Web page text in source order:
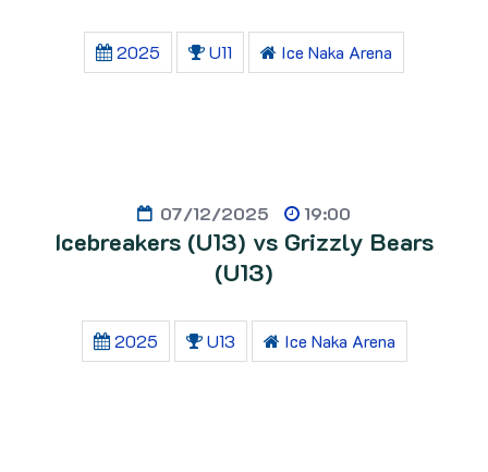
2025 U11 Ice Naka Arena
07/12/2025 19:00
Icebreakers (U13) vs Grizzly Bears
(U13)
2025 U13 Ice Naka Arena